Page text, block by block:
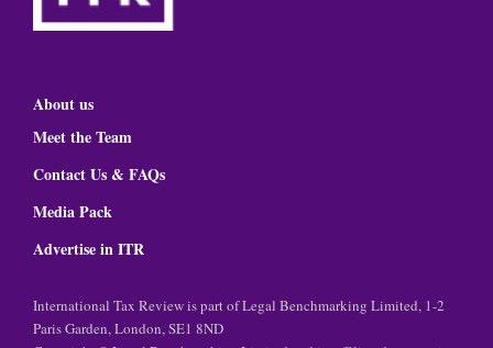
About us
Meet the Team
Contact Us & FAQs
Media Pack
Advertise in ITR
International Tax Review is part of Legal Benchmarking Limited, 1-2
Paris Garden, London, SE1 8ND